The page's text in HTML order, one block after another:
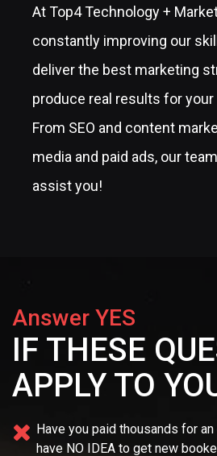
At Top4 Technology +
constantly improving our
deliver the best marketing
produce real results for
From SEO and content
media and paid ads, our
assist you!
Answer YES
IF THESE
APPLY TO
Have you paid thousands for
have NO IDEA to get new